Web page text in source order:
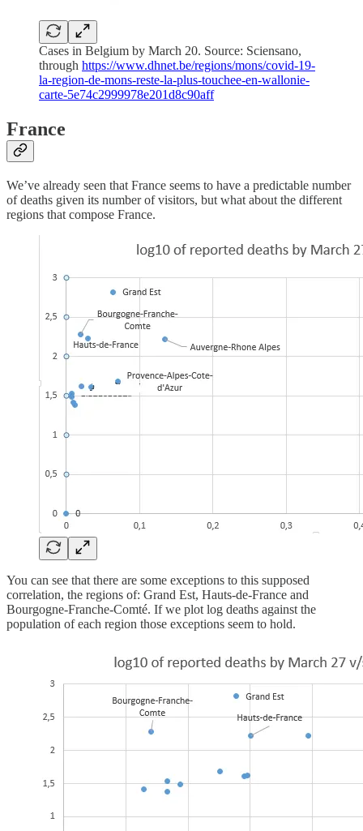
Cases in Belgium by March 20. Source: Sciensano,
through https://www.dhnet.be/regions/mons/covid-19-
la-region-de-mons-reste-la-plus-touchee-en-wallonie-
carte-5e74c2999978e201d8c90aff
France
We’ve already seen that France seems to have a predictable number
of deaths given its number of visitors, but what about the different
regions that compose France.
You can see that there are some exceptions to this supposed
correlation, the regions of: Grand Est, Hauts-de-France and
Bourgogne-Franche-Comté. If we plot log deaths against the
population of each region those exceptions seem to hold.